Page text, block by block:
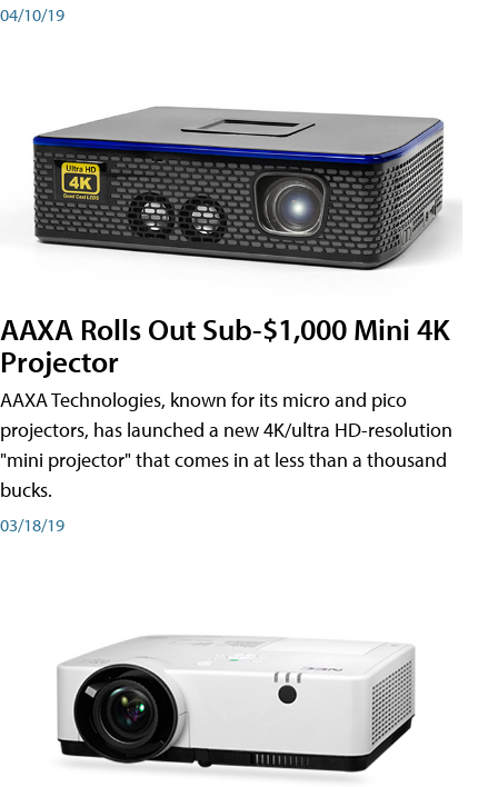
04/10/19
AAXA Rolls Out Sub-$1,000 Mini 4K
Projector
AAXA Technologies, known for its micro and pico
projectors, has launched a new 4K/ultra HD-resolution
"mini projector" that comes in at less than a thousand
bucks.
03/18/19